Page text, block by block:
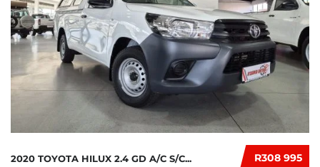
R308 995
2020 TOYOTA HILUX 2.4 GD A/C S/C...